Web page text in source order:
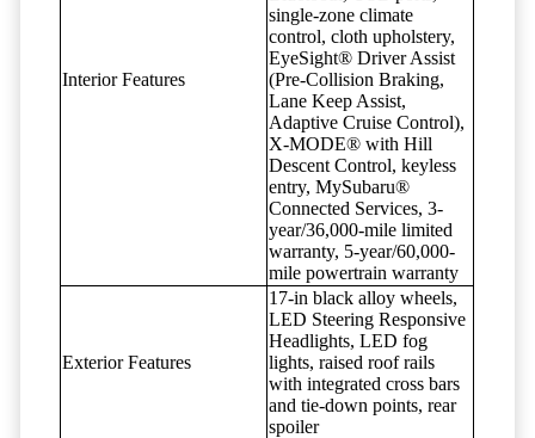
Interior Features
single-zone climate
control, cloth upholstery,
EyeSight® Driver Assist
(Pre-Collision Braking,
Lane Keep Assist,
Adaptive Cruise Control),
X-MODE® with Hill
Descent Control, keyless
entry, MySubaru®
Connected Services, 3-
year/36,000-mile limited
warranty, 5-year/60,000-
mile powertrain warranty
Exterior Features
17-in black alloy wheels,
LED Steering Responsive
Headlights, LED fog
lights, raised roof rails
with integrated cross bars
and tie-down points, rear
spoiler